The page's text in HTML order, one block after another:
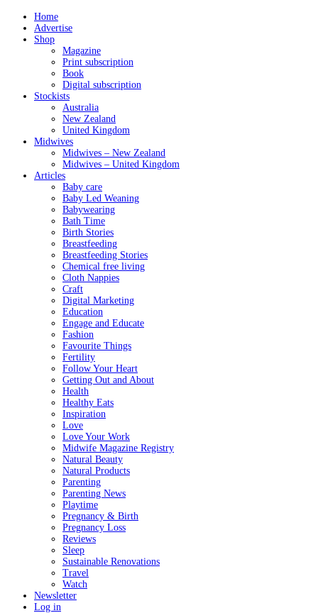
Home
Advertise
Shop
Magazine
Print subscription
Book
Digital subscription
Stockists
Australia
New Zealand
United Kingdom
Midwives
Midwives – New Zealand
Midwives – United Kingdom
Articles
Baby care
Baby Led Weaning
Babywearing
Bath Time
Birth Stories
Breastfeeding
Breastfeeding Stories
Chemical free living
Cloth Nappies
Craft
Digital Marketing
Education
Engage and Educate
Fashion
Favourite Things
Fertility
Follow Your Heart
Getting Out and About
Health
Healthy Eats
Inspiration
Love
Love Your Work
Midwife Magazine Registry
Natural Beauty
Natural Products
Parenting
Parenting News
Playtime
Pregnancy & Birth
Pregnancy Loss
Reviews
Sleep
Sustainable Renovations
Travel
Watch
Newsletter
Log in